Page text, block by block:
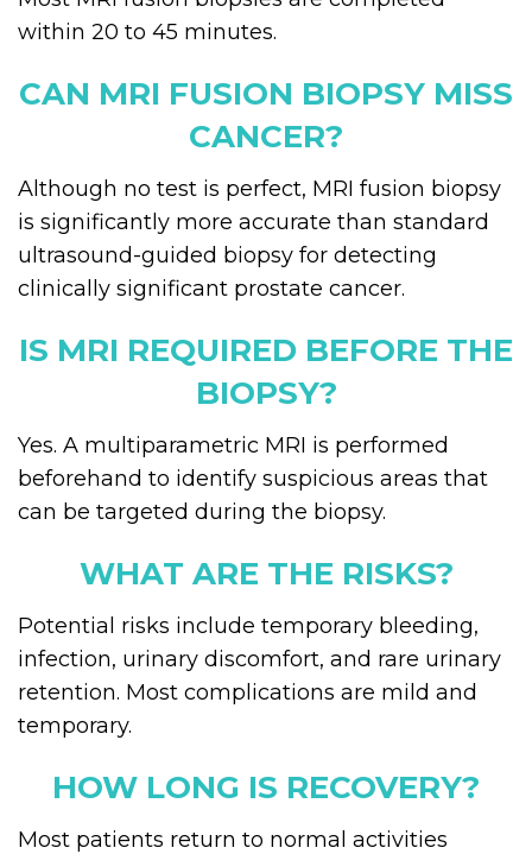
within 20 to 45 minutes.
CAN MRI FUSION BIOPSY MISS
CANCER?
Although no test is perfect, MRI fusion biopsy
is significantly more accurate than standard
ultrasound-guided biopsy for detecting
clinically significant prostate cancer.
IS MRI REQUIRED BEFORE THE
BIOPSY?
Yes. A multiparametric MRI is performed
beforehand to identify suspicious areas that
can be targeted during the biopsy.
WHAT ARE THE RISKS?
Potential risks include temporary bleeding,
infection, urinary discomfort, and rare urinary
retention. Most complications are mild and
temporary.
HOW LONG IS RECOVERY?
Most patients return to normal activities